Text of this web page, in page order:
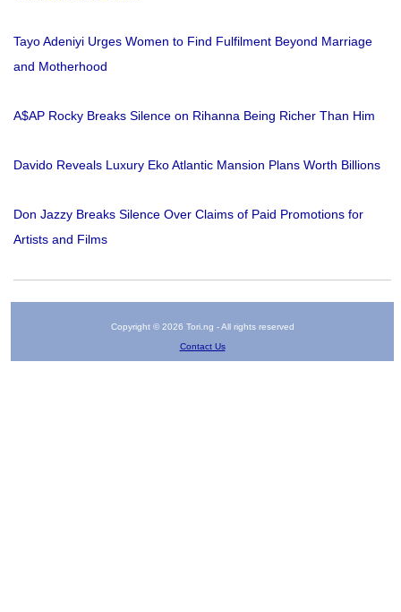
Tayo Adeniyi Urges Women to Find Fulfilment Beyond Marriage
and Motherhood
A$AP Rocky Breaks Silence on Rihanna Being Richer Than Him
Davido Reveals Luxury Eko Atlantic Mansion Plans Worth Billions
Don Jazzy Breaks Silence Over Claims of Paid Promotions for
Artists and Films
Copyright © 2026 Tori.ng - All rights reserved
Contact Us